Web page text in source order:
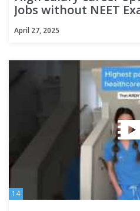
Jobs without NEET
April 27, 2025
14